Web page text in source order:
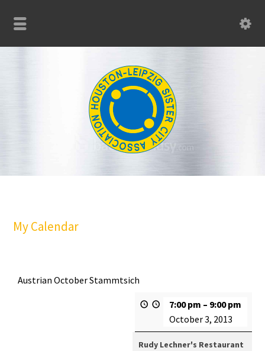
My Calendar
Austrian October Stammtsich
7:00 pm – 9:00 pm
October 3, 2013
Rudy Lechner's Restaurant